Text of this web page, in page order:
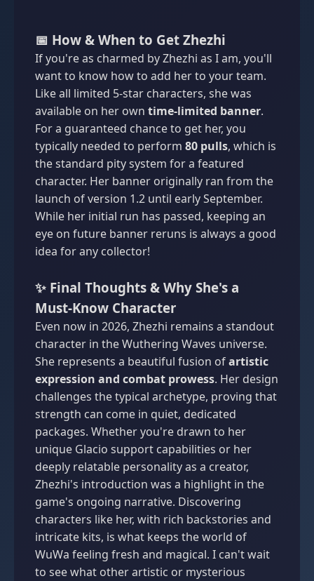
📅 How & When to Get Zhezhi
If you're as charmed by Zhezhi as I am, you'll
want to know how to add her to your team.
Like all limited 5-star characters, she was
available on her own time-limited banner.
For a guaranteed chance to get her, you
typically needed to perform 80 pulls, which is
the standard pity system for a featured
character. Her banner originally ran from the
launch of version 1.2 until early September.
While her initial run has passed, keeping an
eye on future banner reruns is always a good
idea for any collector!
✨ Final Thoughts & Why She's a
Must-Know Character
Even now in 2026, Zhezhi remains a standout
character in the Wuthering Waves universe.
She represents a beautiful fusion ofartistic
expression and combat prowess. Her design
challenges the typical archetype, proving that
strength can come in quiet, dedicated
packages. Whether you're drawn to her
unique Glacio support capabilities or her
deeply relatable personality as a creator,
Zhezhi's introduction was a highlight in the
game's ongoing narrative. Discovering
characters like her, with rich backstories and
intricate kits, is what keeps the world of
WuWa feeling fresh and magical. I can't wait
to see what other artistic or mysterious